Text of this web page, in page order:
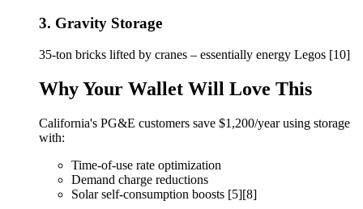
3. Gravity Storage
35-ton bricks lifted by cranes – essentially energy Legos [10]
Why Your Wallet Will Love This
California's PG&E customers save $1,200/year using storage
with:
Time-of-use rate optimization
Demand charge reductions
Solar self-consumption boosts [5][8]